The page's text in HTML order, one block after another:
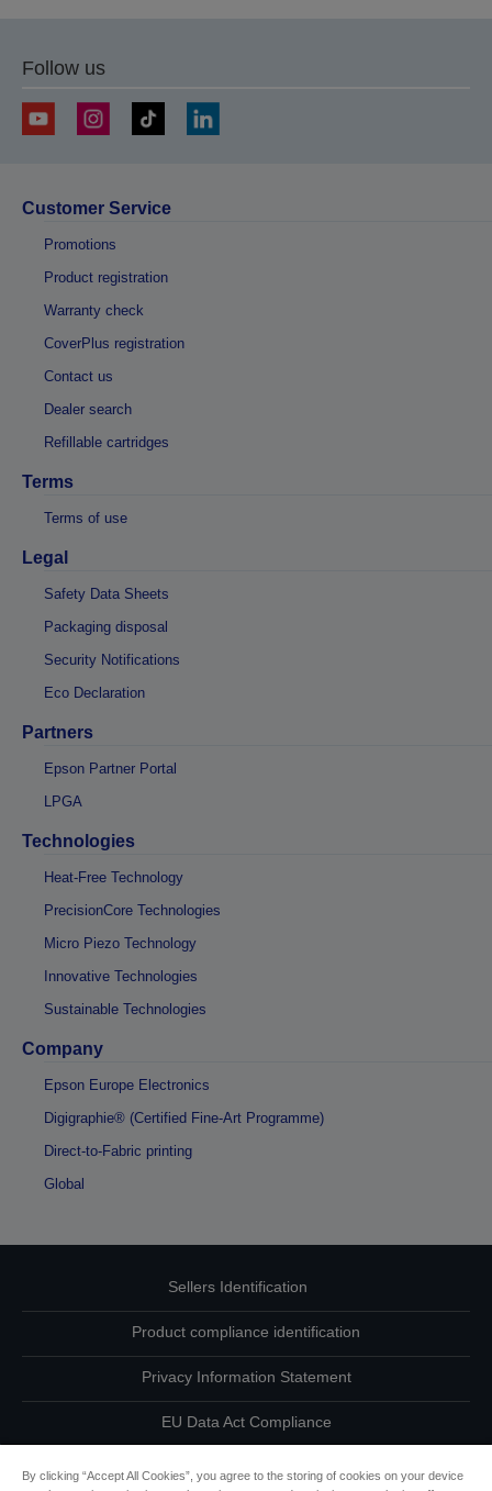
Follow us
Customer Service
Promotions
Product registration
Warranty check
CoverPlus registration
Contact us
Dealer search
Refillable cartridges
Terms
Terms of use
Legal
Safety Data Sheets
Packaging disposal
Security Notifications
Eco Declaration
Partners
Epson Partner Portal
LPGA
Technologies
Heat-Free Technology
PrecisionCore Technologies
Micro Piezo Technology
Innovative Technologies
Sustainable Technologies
Company
Epson Europe Electronics
Digigraphie® (Certified Fine-Art Programme)
Direct-to-Fabric printing
Global
Sellers Identification
Product compliance identification
Privacy Information Statement
EU Data Act Compliance
By clicking “Accept All Cookies”, you agree to the storing of cookies on your device